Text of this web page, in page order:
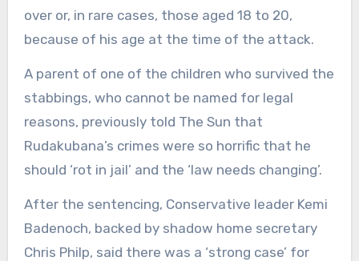
over or, in rare cases, those aged 18 to 20,
because of his age at the time of the attack.
A parent of one of the children who survived the
stabbings, who cannot be named for legal
reasons, previously told The Sun that
Rudakubana’s crimes were so horrific that he
should ‘rot in jail’ and the ‘law needs changing’.
After the sentencing, Conservative leader Kemi
Badenoch, backed by shadow home secretary
Chris Philp, said there was a ‘strong case’ for